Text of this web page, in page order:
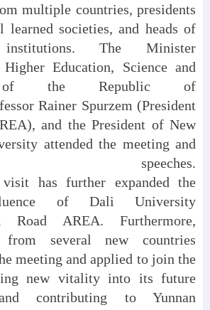
multiple countries, presidents
learned societies, and heads of
institutions. The Minister
Education, Science and
of the Republic of
Rainer Spurzem (President
and the President of New
attended the meeting and
speeches.
visit has further expanded the
of Dali University
AREA. Furthermore,
from several new countries
meeting and applied to join the
new vitality into its future
contributing to Yunnan